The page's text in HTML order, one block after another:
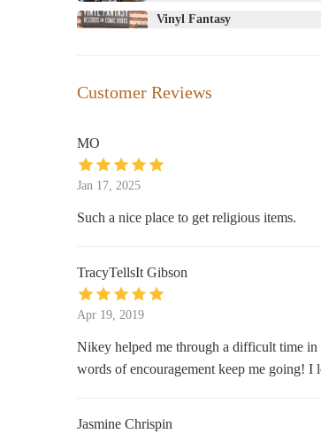
Vinyl Fantasy
Wicktrimcandlecompany
202 Irving Ave #11237
339 Bedford Ave
Customer Reviews
MO
Jan 17, 2025
Such a nice place to get religious items.
TracyTellsIt Gibson
Apr 19, 2019
Nikey helped me through a difficult time
words of encouragement keep me going!
Jasmine Chrispin